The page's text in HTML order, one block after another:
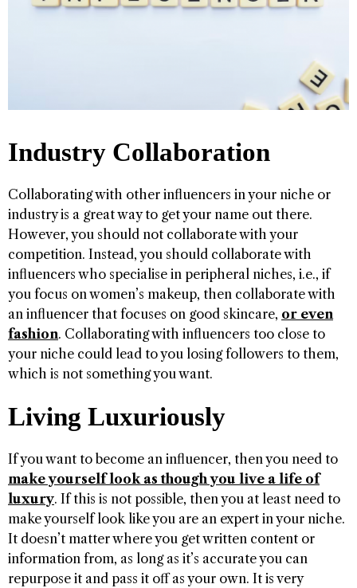
Industry Collaboration
Collaborating with other influencers in your niche or
industry is a great way to get your name out there.
However, you should not collaborate with your
competition. Instead, you should collaborate with
influencers who specialise in peripheral niches, i.e., if
you focus on women’s makeup, then collaborate with
an influencer that focuses on good skincare, or even
fashion. Collaborating with influencers too close to
your niche could lead to you losing followers to them,
which is not something you want.
Living Luxuriously
If you want to become an influencer, then you need to
make yourself look as though you live a life of
luxury. If this is not possible, then you at least need to
make yourself look like you are an expert in your niche.
It doesn’t matter where you get written content or
information from, as long as it’s accurate you can
repurpose it and pass it off as your own. It is very